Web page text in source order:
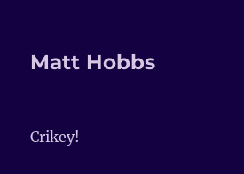
Matt Hobbs
Crikey!